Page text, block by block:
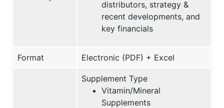
distributors, strategy &
recent developments, and
key financials
Format Electronic (PDF) + Excel
Supplement Type
Vitamin/Mineral
Supplements